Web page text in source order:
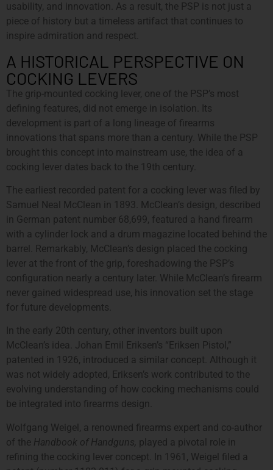
usability, and innovation. As a result, the PSP is not just a
piece of history but a timeless artifact that continues to
inspire admiration and respect.
A HISTORICAL PERSPECTIVE ON
COCKING LEVERS
The grip-mounted cocking lever, one of the PSP’s most
defining features, did not emerge in isolation. Its
development is part of a long lineage of firearms
innovations that spans more than a century. While the PSP
brought this concept into mainstream use, the idea of a
cocking lever dates back to the 19th century.
The earliest recorded patent for a cocking lever was filed by
Samuel Neal McClean in 1893. McClean’s design, described
in German patent number 68,699, featured a hand firearm
with a cylinder lock and a drum magazine located behind the
barrel. Remarkably, McClean’s design placed the cocking
lever at the front of the grip, foreshadowing the PSP’s
configuration nearly a century later. While McClean’s firearm
never gained widespread use, his innovation set the stage
for future developments.
In the early 20th century, other inventors built upon
McClean’s idea. Johan Emil Eriksen’s “Eriksen Pistol,”
patented in 1926, introduced a similar concept. Although it
was not widely adopted, Eriksen’s work contributed to the
evolving understanding of how cocking mechanisms could
be integrated into firearms design.
Wolfgang Weigel, a renowned firearms expert and co-author
of the Handbook of Handguns, played a pivotal role in
refining the cocking lever concept. In 1961, Weigel filed a